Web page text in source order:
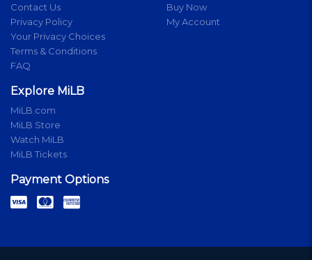
Contact Us
Privacy Policy
Your Privacy Choices
Terms & Conditions
FAQ
Buy Now
My Account
Explore MiLB
MiLB.com
MiLB Store
Watch MiLB
MiLB Tickets
Payment Options